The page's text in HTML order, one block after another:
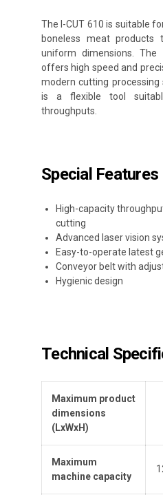
The I-CUT 610 is suitable
boneless meat
uniform dimensions. The
offers high speed and
modern cutting
is a flexible tool
throughputs.
Special Features
High-capacity
cutting
Advanced laser vision
Easy-to-operate latest
Conveyor belt with
Hygienic design
Technical
Maximum product
dimensions
(LxWxH)
Maximum
machine capacity